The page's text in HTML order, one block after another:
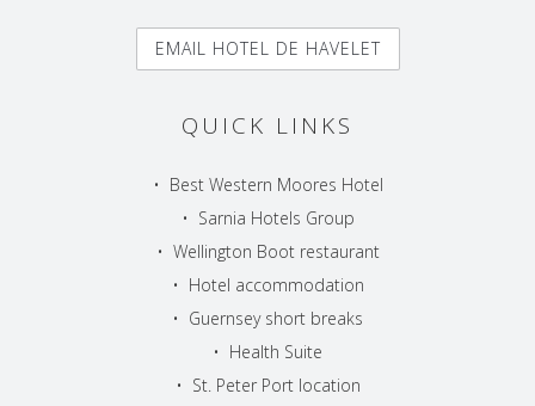
EMAIL HOTEL DE HAVELET
QUICK LINKS
• Best Western Moores Hotel
• Sarnia Hotels Group
• Wellington Boot restaurant
• Hotel accommodation
• Guernsey short breaks
• Health Suite
• St. Peter Port location